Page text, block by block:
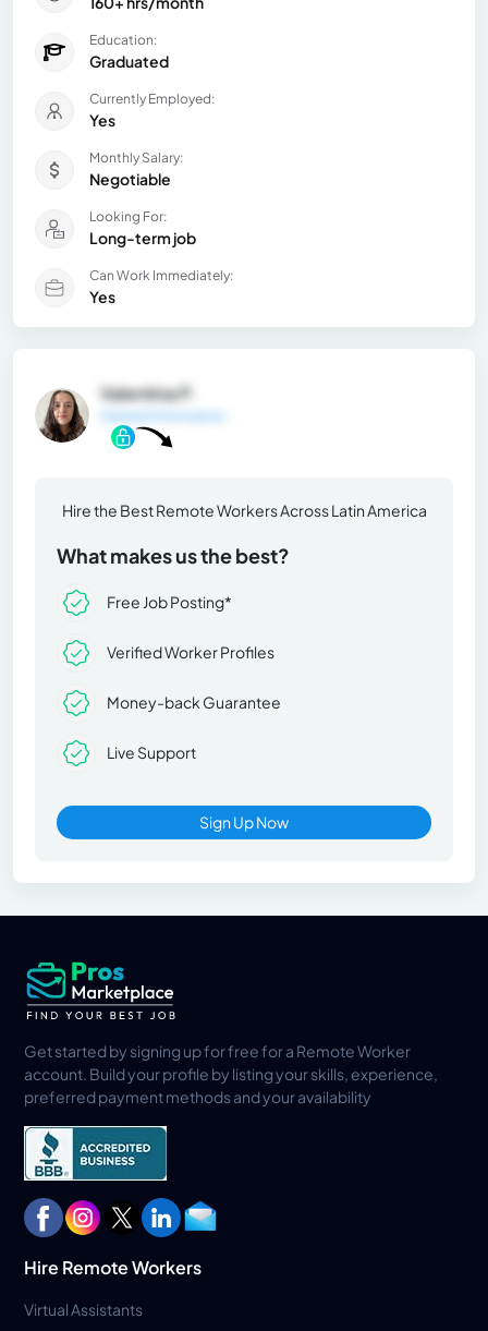
Education:
Graduated
Currently Employed:
Yes
Monthly Salary:
Negotiable
Looking For:
Long-term job
Can Work Immediately:
Yes
Valentina P.
General Information
Hire the Best Remote Workers Across Latin America
What makes us the best?
Free Job Posting*
Verified Worker Profiles
Money-back Guarantee
Live Support
Sign Up Now
Get started by signing up for free for a Remote Worker
account. Build your profile by listing your skills, experience,
preferred payment methods and your availability
Hire Remote Workers
Virtual Assistants